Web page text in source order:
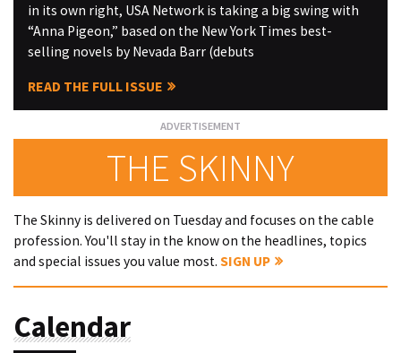
in its own right, USA Network is taking a big swing with
“Anna Pigeon,” based on the New York Times best-
selling novels by Nevada Barr (debuts
READ THE FULL ISSUE
THE SKINNY
The Skinny is delivered on Tuesday and focuses on the cable
profession. You'll stay in the know on the headlines, topics
and special issues you value most. SIGN UP
Calendar